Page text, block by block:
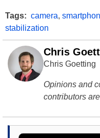
Tags: camera,
stabilization
Chris
Chris Goetting
Opinions and
contributors